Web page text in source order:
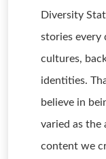
Diversity
stories every
cultures,
identities.
believe in
varied as the
content we